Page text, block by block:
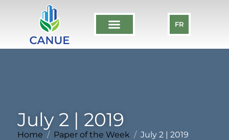
FR
July 2 | 2019
Home Paper of the Week July 2 | 2019